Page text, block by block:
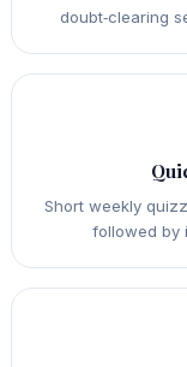
doubt‑clearing
Short weekly
followed by